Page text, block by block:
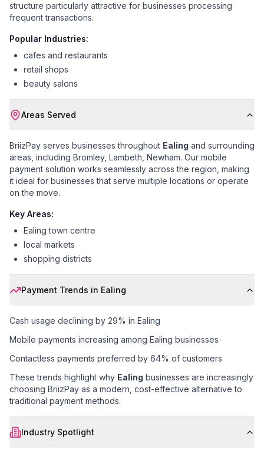
structure particularly attractive for businesses processing
frequent transactions.
Popular Industries:
cafes and restaurants
retail shops
beauty salons
Areas Served
BriizPay serves businesses throughout Ealing and surrounding
areas, including Bromley, Lambeth, Newham. Our mobile
payment solution works seamlessly across the region, making
it ideal for businesses that serve multiple locations or operate
on the move.
Key Areas:
Ealing town centre
local markets
shopping districts
Payment Trends in Ealing
Cash usage declining by 29% in Ealing
Mobile payments increasing among Ealing businesses
Contactless payments preferred by 64% of customers
These trends highlight why Ealing businesses are increasingly
choosing BriizPay as a modern, cost-effective alternative to
traditional payment methods.
Industry Spotlight